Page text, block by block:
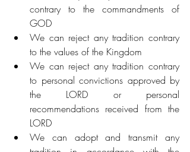
contrary to the commandments of
GOD
We can reject any tradition contrary
to the values of the Kingdom
We can reject any tradition contrary
to personal convictions approved by
the LORD or personal
recommendations received from the
LORD
We can adopt and transmit any